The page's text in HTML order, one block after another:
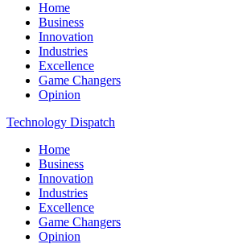
Home
Business
Innovation
Industries
Excellence
Game Changers
Opinion
Technology Dispatch
Home
Business
Innovation
Industries
Excellence
Game Changers
Opinion